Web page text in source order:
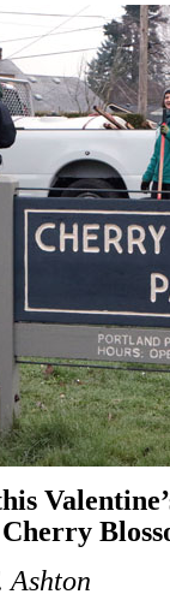
Ashton